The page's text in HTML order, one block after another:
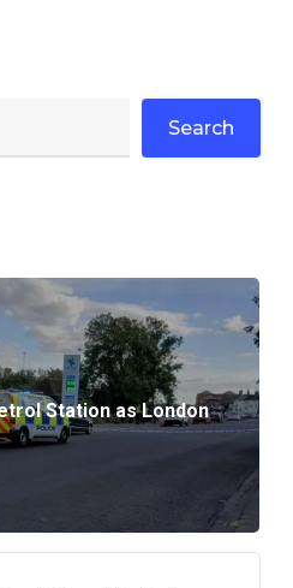
Search
Station as London